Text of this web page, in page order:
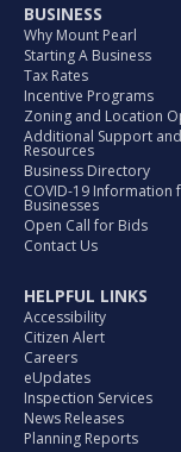
BUSINESS
Why Mount Pearl
Starting A Business
Tax Rates
Incentive Programs
Zoning and Location
Additional Support and
Resources
Business Directory
COVID-19 Information
Businesses
Open Call for Bids
Contact Us
HELPFUL LINKS
Accessibility
Citizen Alert
Careers
eUpdates
Inspection Services
News Releases
Planning Reports